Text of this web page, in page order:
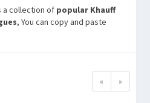
a collection of popular Khauff
, You can copy and paste
«
»